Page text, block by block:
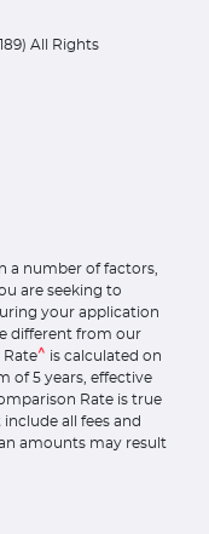
All Rights
a number of factors,
are seeking to
your application
different from our
Rate^ is calculated on
of 5 years, effective
Rate is true
all fees and
amounts may result